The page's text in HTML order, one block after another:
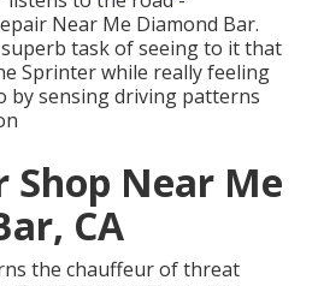
Near Me Diamond Bar.
task of seeing to it that
Sprinter while really feeling
by sensing driving patterns
Shop Near Me
CA
the chauffeur of threat